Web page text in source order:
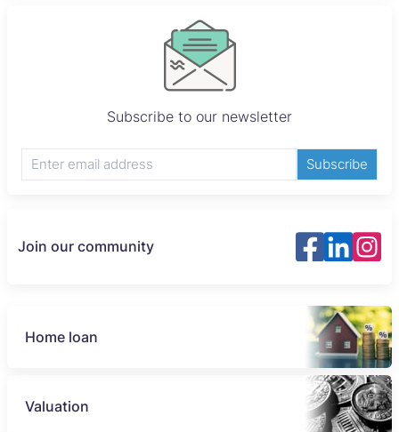
Subscribe to our newsletter
Subscribe
Join our community
Home loan
Valuation